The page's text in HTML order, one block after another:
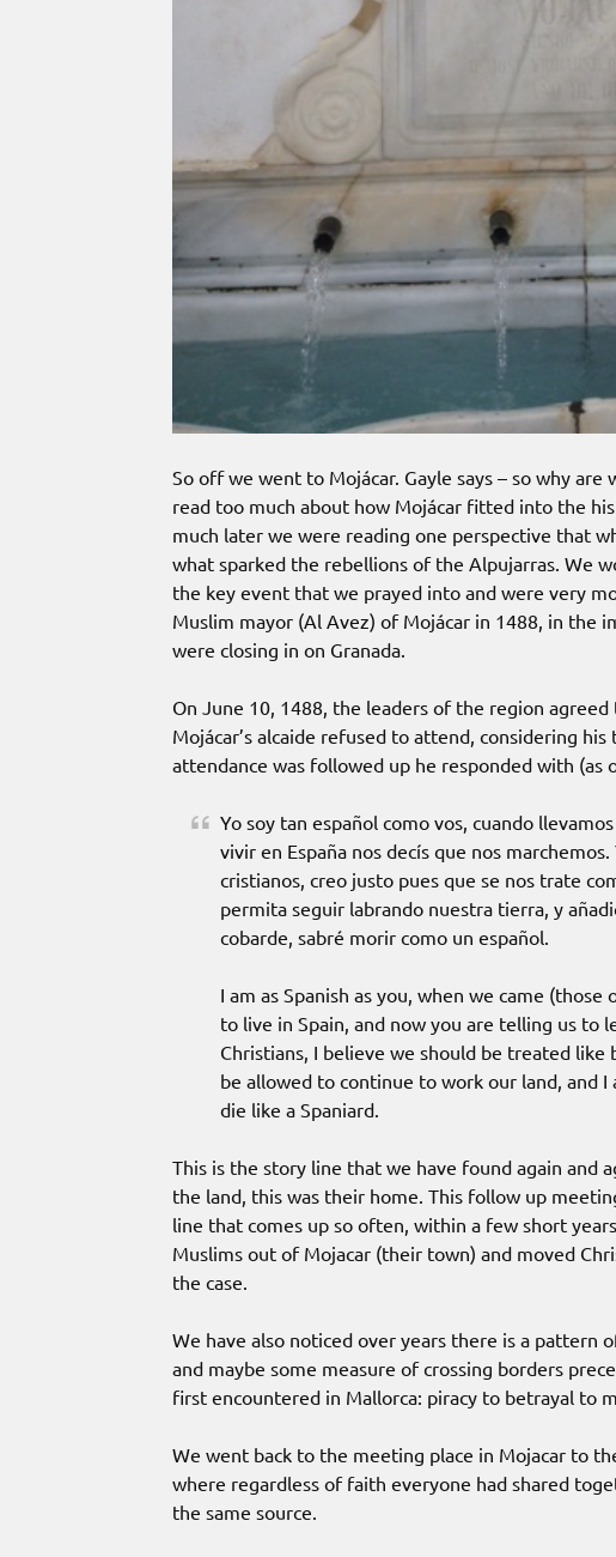
So off we went to Mojácar. Gayle says – so why
read too much about how Mojácar fitted into the
much later we were reading one perspective that
what sparked the rebellions of the Alpujarras. We
the key event that we prayed into and were very
Muslim mayor (Al Avez) of Mojácar in 1488, in the
were closing in on Granada.
On June 10, 1488, the leaders of the region
Mojácar’s alcaide refused to attend, considering
attendance was followed up he responded with (as
Yo soy tan español como vos, cuando
vivir en España nos decís que nos
cristianos, creo justo pues que se nos trate
permita seguir labrando nuestra tierra, y
cobarde, sabré morir como un español.
I am as Spanish as you, when we came
to live in Spain, and now you are telling us to
Christians, I believe we should be treated
be allowed to continue to work our land, and
die like a Spaniard.
This is the story line that we have found again and
the land, this was their home. This follow up
line that comes up so often, within a few short
Muslims out of Mojacar (their town) and moved
the case.
We have also noticed over years there is a pattern
and maybe some measure of crossing borders
first encountered in Mallorca: piracy to betrayal to
We went back to the meeting place in Mojacar to
where regardless of faith everyone had shared
the same source.